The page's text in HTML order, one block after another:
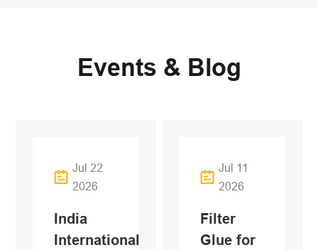
Events & Blog
Jul 22
2026
India
International
Jul 11
2026
Filter
Glue for